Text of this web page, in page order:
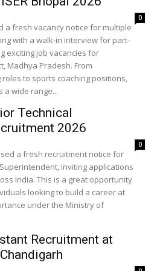
0
a fresh vacancy notice for multiple
with a walk-in interview for part-
exciting job vacancies for
Madhya Pradesh. From
to sports coaching positions,
a wide range...
Technical
2026
0
a fresh recruitment notice for
inviting applications
India. This is a great opportunity
looking to build a career at
under the Ministry of
Recruitment at